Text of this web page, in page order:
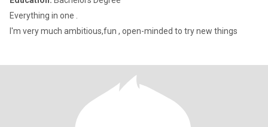
Everything in one .
I'm very much ambitious,fun , open-minded to try new things